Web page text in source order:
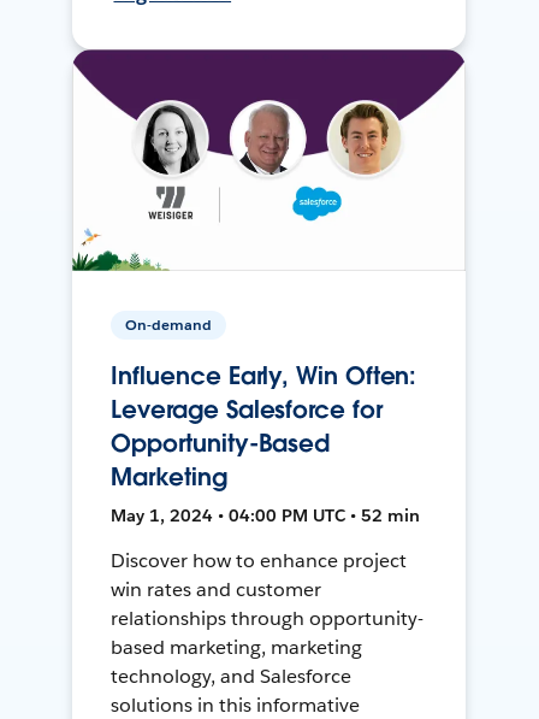
On-demand
Influence Early, Win Often:
Leverage Salesforce for
Opportunity-Based
Marketing
May 1, 2024 • 04:00 PM UTC • 52 min
Discover how to enhance project
win rates and customer
relationships through opportunity-
based marketing, marketing
technology, and Salesforce
solutions in this informative